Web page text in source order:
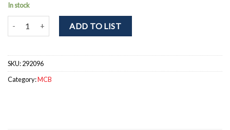
In stock
BHW-T10 4P Type D 16A MCB 4-pole, Rated current 16A,
ADD TO LIST
SKU:292096
Category:MCB